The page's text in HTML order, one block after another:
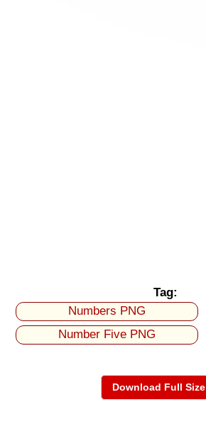
Tag:
Numbers PNG
Number Five PNG
Download Full Size